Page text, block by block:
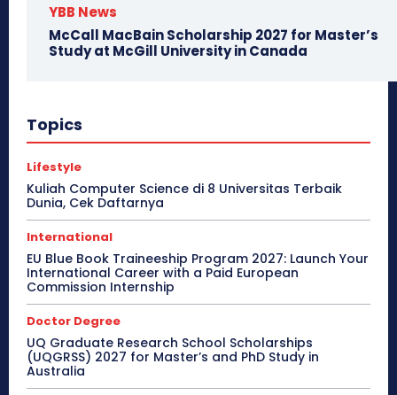
YBB News
McCall MacBain Scholarship 2027 for Master’s
Study at McGill University in Canada
Topics
Lifestyle
Kuliah Computer Science di 8 Universitas Terbaik
Dunia, Cek Daftarnya
International
EU Blue Book Traineeship Program 2027: Launch Your
International Career with a Paid European
Commission Internship
Doctor Degree
UQ Graduate Research School Scholarships
(UQGRSS) 2027 for Master’s and PhD Study in
Australia